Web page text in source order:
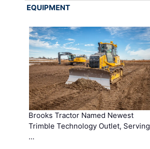
EQUIPMENT
Brooks Tractor Named Newest
Trimble Technology Outlet, Serving
…